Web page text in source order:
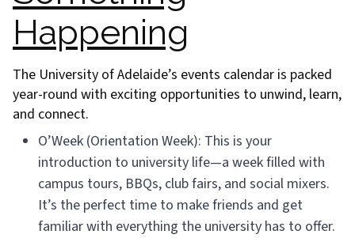
Happening
The University of Adelaide’s events calendar is packed
year-round with exciting opportunities to unwind, learn,
and connect.
O’Week (Orientation Week): This is your
introduction to university life—a week filled with
campus tours, BBQs, club fairs, and social mixers.
It’s the perfect time to make friends and get
familiar with everything the university has to offer.